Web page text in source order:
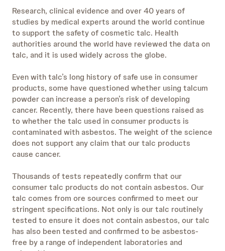
Research, clinical evidence and over 40 years of
studies by medical experts around the world continue
to support the safety of cosmetic talc. Health
authorities around the world have reviewed the data on
talc, and it is used widely across the globe.
Even with talc’s long history of safe use in consumer
products, some have questioned whether using talcum
powder can increase a person’s risk of developing
cancer. Recently, there have been questions raised as
to whether the talc used in consumer products is
contaminated with asbestos. The weight of the science
does not support any claim that our talc products
cause cancer.
Thousands of tests repeatedly confirm that our
consumer talc products do not contain asbestos. Our
talc comes from ore sources confirmed to meet our
stringent specifications. Not only is our talc routinely
tested to ensure it does not contain asbestos, our talc
has also been tested and confirmed to be asbestos-
free by a range of independent laboratories and